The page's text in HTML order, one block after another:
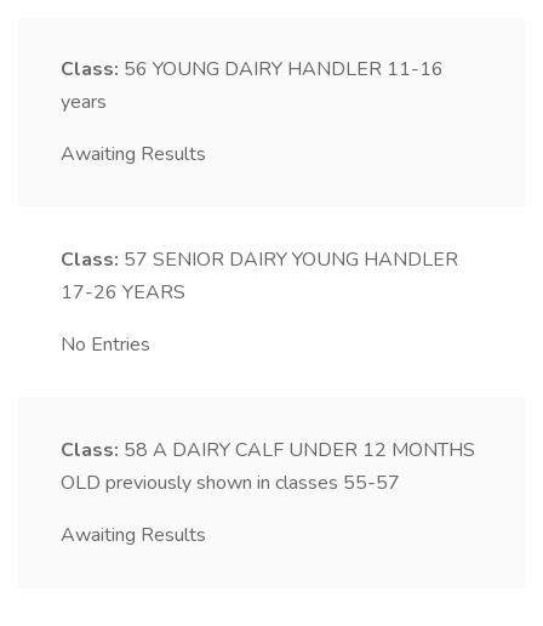
Class: 56 YOUNG DAIRY HANDLER 11-16
years
Awaiting Results
Class: 57 SENIOR DAIRY YOUNG HANDLER
17-26 YEARS
No Entries
Class: 58 A DAIRY CALF UNDER 12 MONTHS
OLD previously shown in classes 55-57
Awaiting Results